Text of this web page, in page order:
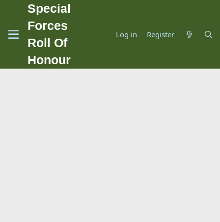
Special
Forces
Roll Of
Honour
Log in Register